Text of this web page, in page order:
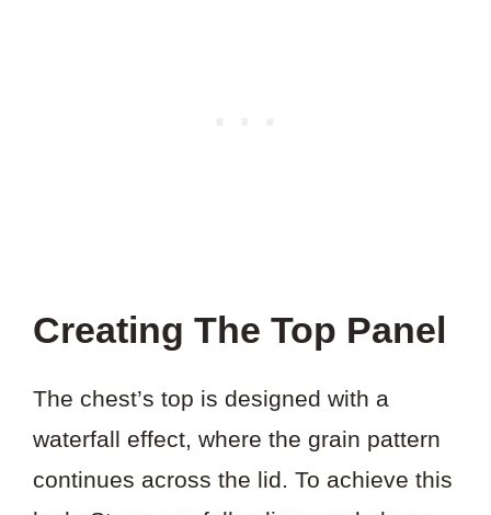
Creating The Top Panel
The chest’s top is designed with a
waterfall effect, where the grain pattern
continues across the lid. To achieve this